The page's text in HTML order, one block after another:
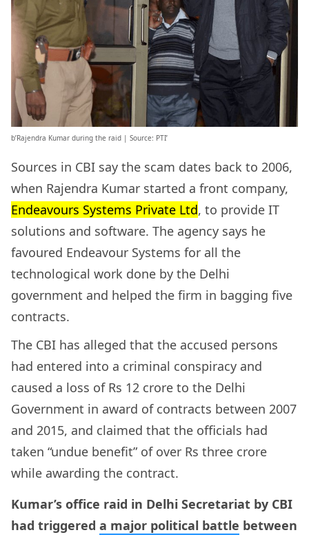
b’Rajendra Kumar during the raid | Source: PTI’
Sources in CBI say the scam dates back to 2006,
when Rajendra Kumar started a front company,
Endeavours Systems Private Ltd, to provide IT
solutions and software. The agency says he
favoured Endeavour Systems for all the
technological work done by the Delhi
government and helped the firm in bagging five
contracts.
The CBI has alleged that the accused persons
had entered into a criminal conspiracy and
caused a loss of Rs 12 crore to the Delhi
Government in award of contracts between 2007
and 2015, and claimed that the officials had
taken “undue benefit” of over Rs three crore
while awarding the contract.
Kumar’s office raid in Delhi Secretariat by CBI
had triggered a major political battle between